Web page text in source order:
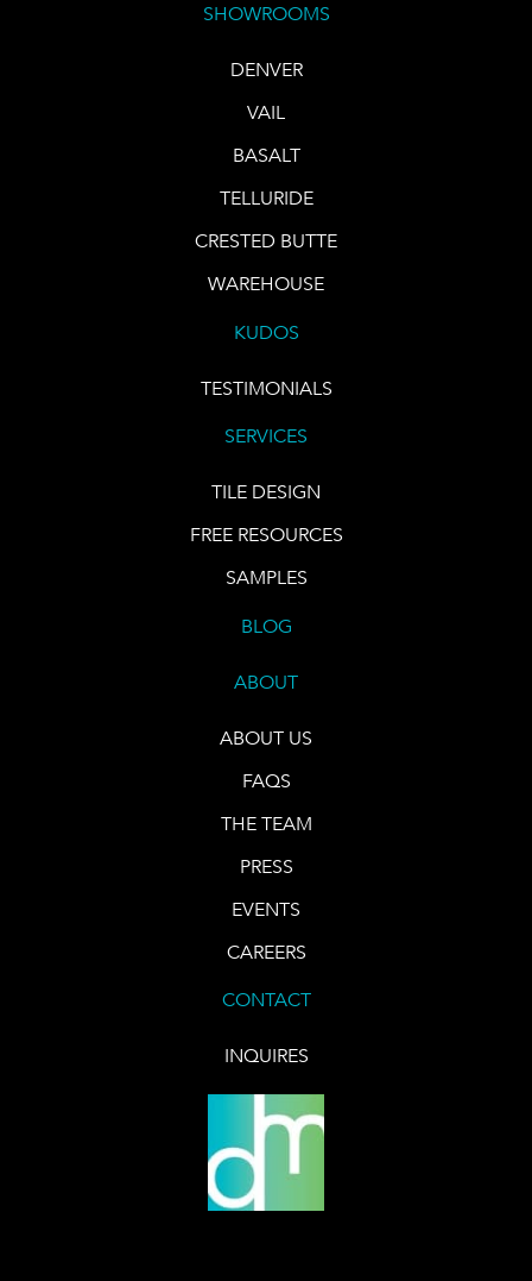
SHOWROOMS
DENVER
VAIL
BASALT
TELLURIDE
CRESTED BUTTE
WAREHOUSE
KUDOS
TESTIMONIALS
SERVICES
TILE DESIGN
FREE RESOURCES
SAMPLES
BLOG
ABOUT
ABOUT US
FAQS
THE TEAM
PRESS
EVENTS
CAREERS
CONTACT
INQUIRES